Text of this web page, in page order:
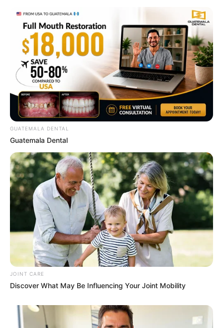
A Rihanna Museum Is Probably Opening Soon
BRAINBERRIES
Watch The Most Jaw‑Dropping Figure Skating
Moments
BRAINBERRIES
46 Years Later, The Blue Lagoon Stars Look
Unrecognizable
BRAINBERRIES
GUATEMALA DENTAL
Guatemala Dental
JOINT CARE
Discover What May Be Influencing Your Joint Mobility